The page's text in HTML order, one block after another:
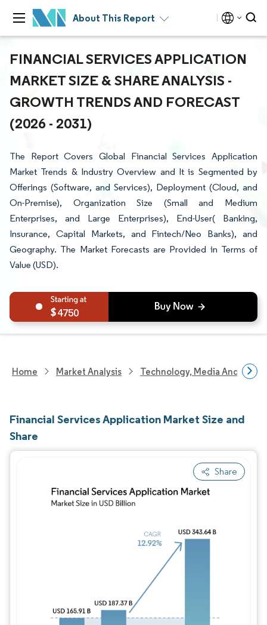
About This Report
FINANCIAL SERVICES APPLICATION
MARKET SIZE & SHARE ANALYSIS -
GROWTH TRENDS AND FORECAST
(2026 - 2031)
The Report Covers Global Financial Services Application
Market Trends & Industry Overview and It is Segmented by
Offerings (Software, and Services), Deployment (Cloud, and
On-Premise), Organization Size (Small and Medium
Enterprises, and Large Enterprises), End-User( Banking,
Insurance, Capital Markets, and Fintech/Neo Banks), and
Geography. The Market Forecasts are Provided in Terms of
Value (USD).
4750
Home Market Analysis Technology, Media And
Financial Services Application Market Size and
Share
Share
Image © Mordor Intelligence. Reuse